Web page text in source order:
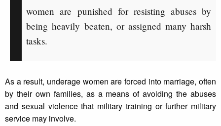
women are punished for resisting abuses by
being heavily beaten, or assigned many harsh
tasks.
As a result, underage women are forced into marriage, often
by their own families, as a means of avoiding the abuses
and sexual violence that military training or further military
service may involve.